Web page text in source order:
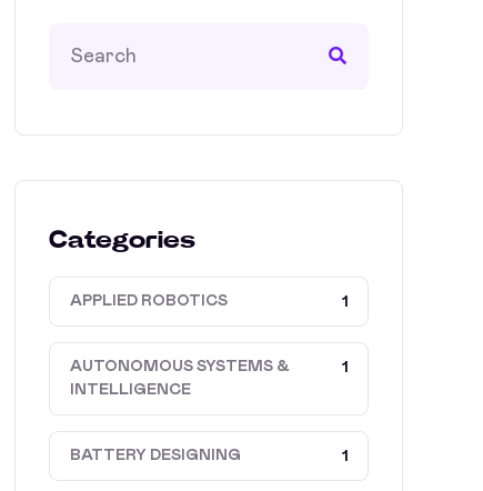
Categories
APPLIED ROBOTICS 1
AUTONOMOUS SYSTEMS &
INTELLIGENCE
1
BATTERY DESIGNING 1